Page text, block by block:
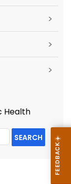
>
>
>
Health
SEARCH